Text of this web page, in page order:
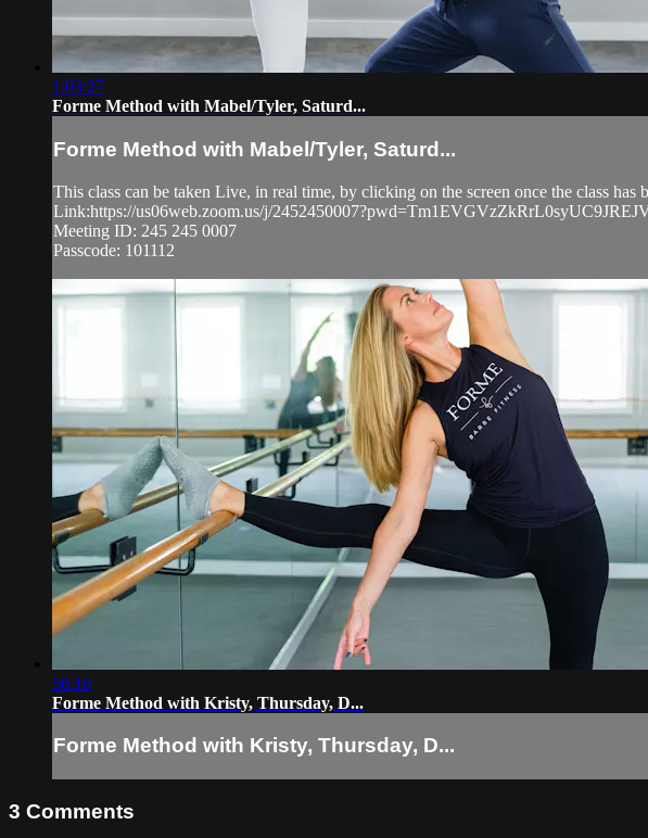
1:03:27
Forme Method with Mabel/Tyler, Saturd...
Forme Method with Mabel/Tyler, Saturd...
This class can be taken Live, in real time, by clicking on the screen once the class
Link:https://us06web.zoom.us/j/
Meeting ID: 245 245 0007
Passcode: 101112
56:16
Forme Method with Kristy, Thursday, D...
Forme Method with Kristy, Thursday, D...
3 Comments